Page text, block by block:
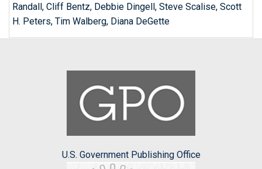
Randall, Cliff Bentz, Debbie Dingell, Steve Scalise, Scott
H. Peters, Tim Walberg, Diana DeGette
U.S. Government Publishing Office